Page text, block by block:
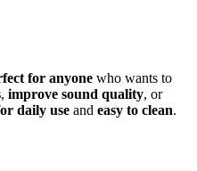
for anyone who wants to
, improve sound quality, or
daily use and easy to clean.